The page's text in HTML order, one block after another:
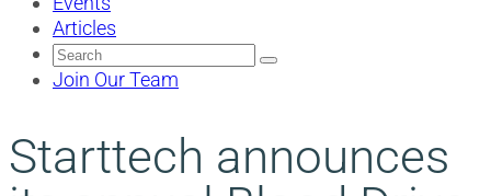
Articles
Search
for:
Join Our Team
Starttech announces